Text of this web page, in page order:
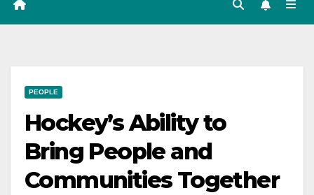
PEOPLE
Hockey’s Ability to
Bring People and
Communities Together